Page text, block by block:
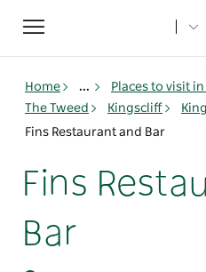
Toggle
navigation
Home ... Places to visit in
The Tweed
Kingscliff
Fins Restaurant and Bar
Fins
Bar